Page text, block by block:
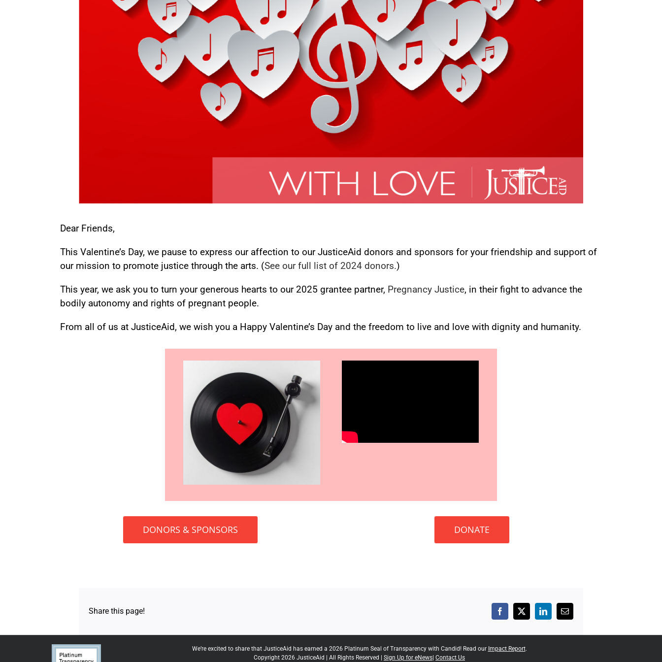
Dear Friends,
This Valentine’s Day, we pause to express our affection to our JusticeAid donors and sponsors for your friendship and support of
our mission to promote justice through the arts. (See our full list of 2024 donors.)
This year, we ask you to turn your generous hearts to our 2025 grantee partner, Pregnancy Justice, in their fight to advance the
bodily autonomy and rights of pregnant people.
From all of us at JusticeAid, we wish you a Happy Valentine’s Day and the freedom to live and love with dignity and humanity.
DONORS & SPONSORS DONATE
Share this page! Facebook
X LinkedInEmail
We’re excited to share that JusticeAid has earned a 2026 Platinum Seal of Transparency with Candid! Read our Impact Report.
Copyright 2026 JusticeAid | All Rights Reserved | Sign Up for eNews| Contact Us